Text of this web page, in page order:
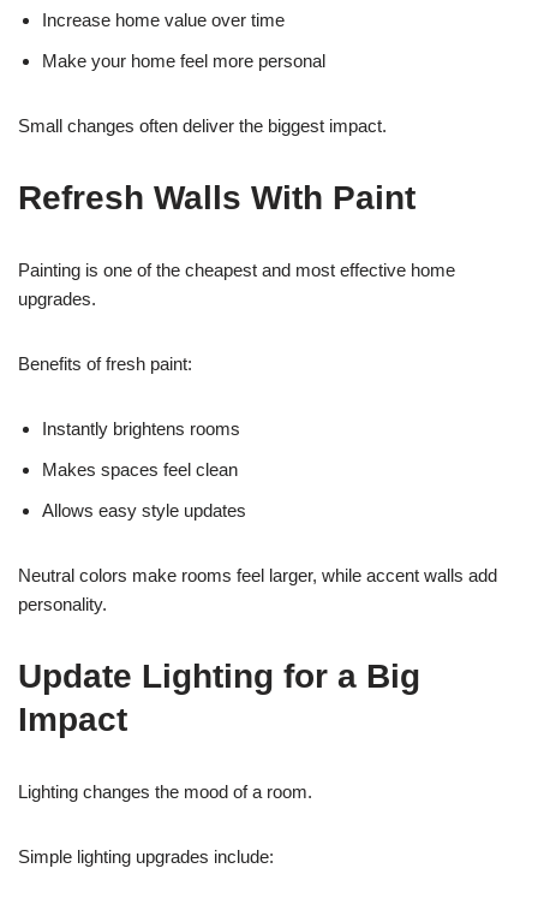
Increase home value over time
Make your home feel more personal
Small changes often deliver the biggest impact.
Refresh Walls With Paint
Painting is one of the cheapest and most effective home
upgrades.
Benefits of fresh paint:
Instantly brightens rooms
Makes spaces feel clean
Allows easy style updates
Neutral colors make rooms feel larger, while accent walls add
personality.
Update Lighting for a Big
Impact
Lighting changes the mood of a room.
Simple lighting upgrades include: